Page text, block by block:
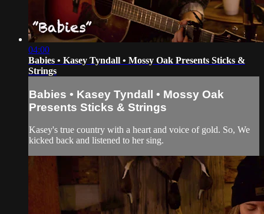
04:00
Babies • Kasey Tyndall • Mossy Oak Presents Sticks &
Strings
Babies • Kasey Tyndall • Mossy Oak
Presents Sticks & Strings
Kasey's true country with a heart and voice of gold. So, We
kicked back and listened to her sing.